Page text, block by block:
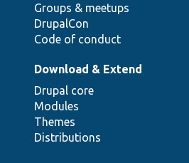
Groups & meetups
DrupalCon
Code of conduct
Download & Extend
Drupal core
Modules
Themes
Distributions